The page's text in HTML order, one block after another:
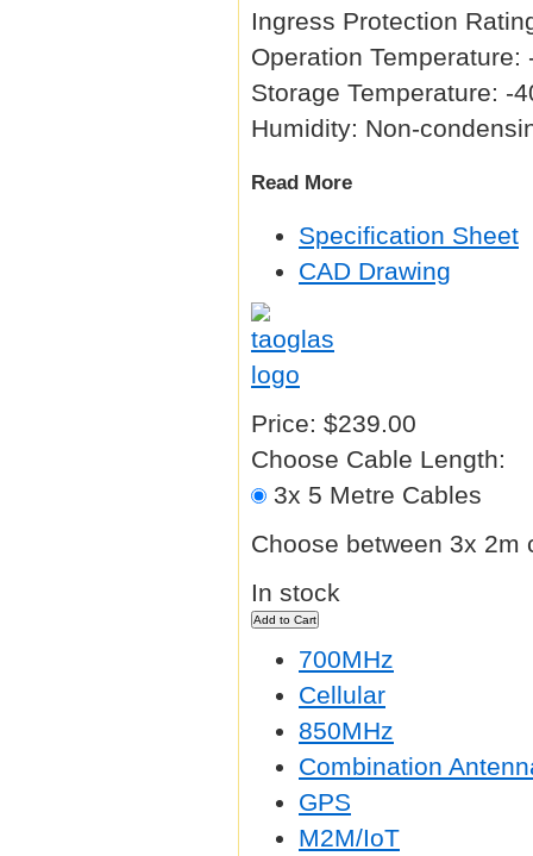
Ingress Protection
Operation Temperature:
Storage Temperature: -
Humidity: Non-
Read More
Specification Sheet
CAD Drawing
Price: $239.00
Choose Cable Length:
3x 5 Metre Cables
Choose between 3x 2m
In stock
700MHz
Cellular
850MHz
Combination
GPS
M2M/IoT